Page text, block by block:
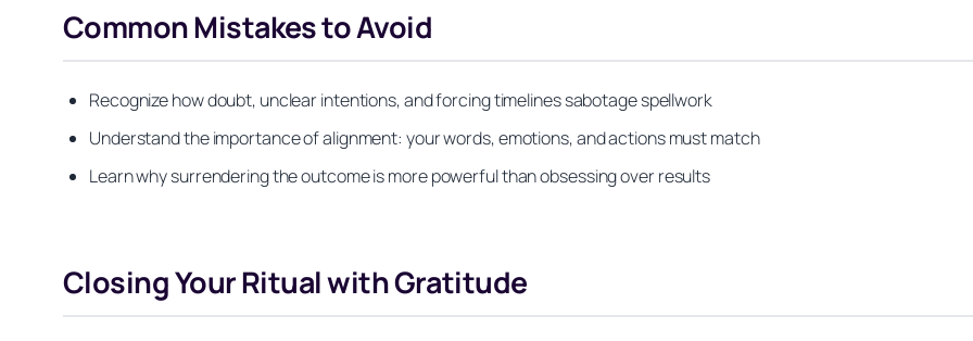
Common Mistakes to Avoid
Recognize how doubt, unclear intentions, and forcing timelines sabotage spellwork
Understand the importance of alignment: your words, emotions, and actions must match
Learn why surrendering the outcome is more powerful than obsessing over results
Closing Your Ritual with Gratitude